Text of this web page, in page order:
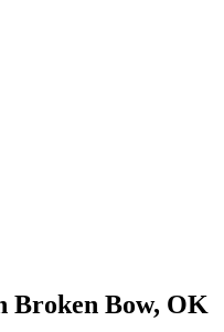
Broken Bow, OK